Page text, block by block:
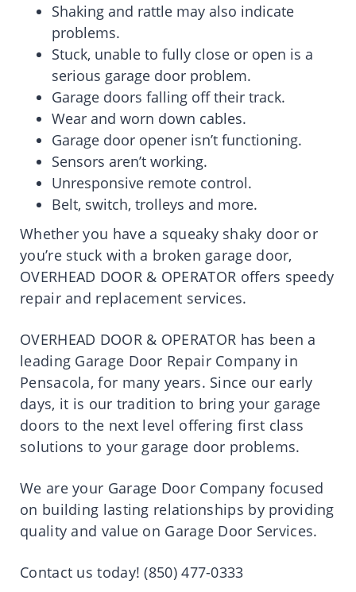
Shaking and rattle may also indicate
problems.
Stuck, unable to fully close or open is a
serious garage door problem.
Garage doors falling off their track.
Wear and worn down cables.
Garage door opener isn’t functioning.
Sensors aren’t working.
Unresponsive remote control.
Belt, switch, trolleys and more.
Whether you have a squeaky shaky door or
you’re stuck with a broken garage door,
OVERHEAD DOOR & OPERATOR offers speedy
repair and replacement services.
OVERHEAD DOOR & OPERATOR has been a
leading Garage Door Repair Company in
Pensacola, for many years. Since our early
days, it is our tradition to bring your garage
doors to the next level offering first class
solutions to your garage door problems.
We are your Garage Door Company focused
on building lasting relationships by providing
quality and value on Garage Door Services.
Contact us today! (850) 477-0333